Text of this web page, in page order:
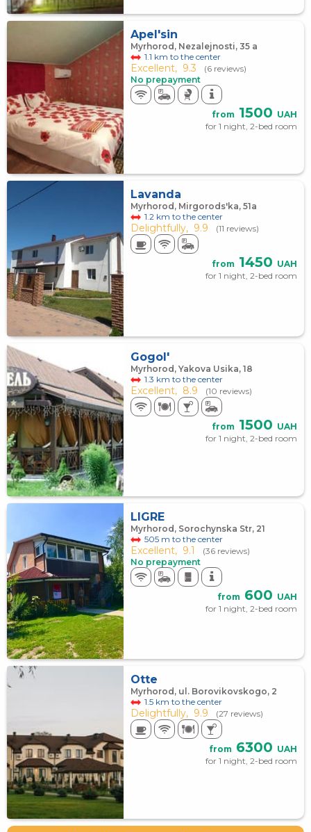
Apel'sin
Myrhorod, Nezalejnosti, 35 а
1.1 km to the center
Excellent, 9.3
(6 reviews)
No prepayment
from 1500 UAH
for 1 night, 2-bed room
Lavanda
Myrhorod, Mirgorods'ka, 51а
1.2 km to the center
Delightfully, 9.9 (11 reviews)
from 1450 UAH
for 1 night, 2-bed room
Gogol'
Myrhorod, Yakova Usika, 18
1.3 km to the center
Excellent, 8.9 (10 reviews)
from 1500 UAH
for 1 night, 2-bed room
LIGRE
Myrhorod, Sorochynska Str, 21
505 m to the center
Excellent, 9.1
(36 reviews)
No prepayment
from 600 UAH
for 1 night, 2-bed room
Otte
Myrhorod, ul. Borovikovskogo, 2
1.5 km to the center
Delightfully, 9.9 (27 reviews)
from 6300 UAH
for 1 night, 2-bed room